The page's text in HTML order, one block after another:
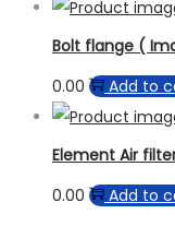
Bolt flange (
0.00
Add to
Element Air
0.00
Add to